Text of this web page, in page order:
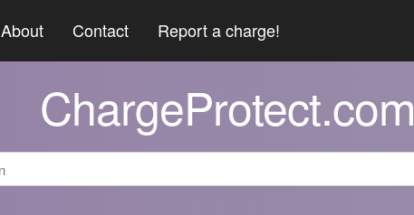
About Contact Report a charge!
ChargeProtect.com